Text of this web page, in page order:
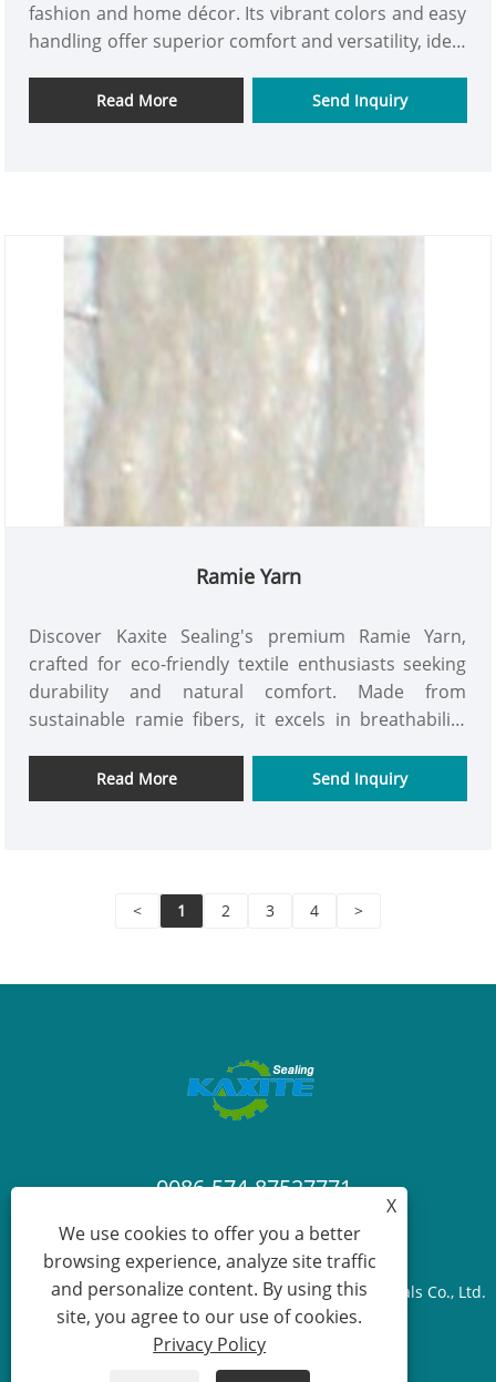
fashion and home décor. Its vibrant colors and easy
handling offer superior comfort and versatility, ideal
the joy of creating with confidence and elevate your
projects effortlessly.
Read More Send Inquiry
Ramie Yarn
Discover Kaxite Sealing's premium Ramie Yarn,
crafted for eco-friendly textile enthusiasts seeking
durability and natural comfort. Made from
sustainable ramie fibers, it excels in breathability
accessories in everyday settings. Its unique
hypoallergenic properties and superior moisture-
Read More Send Inquiry
< 1 2 3 4 >
0086-574-87527771
cindy@seal-china.com
Copyright © 2015-2025 Ningbo Kaxite Sealing Materials Co., Ltd.
All Rights Reserved.
Sitemap RSS XML
X
We use cookies to offer you a better
browsing experience, analyze site traffic
and personalize content. By using this
site, you agree to our use of cookies.
Privacy Policy